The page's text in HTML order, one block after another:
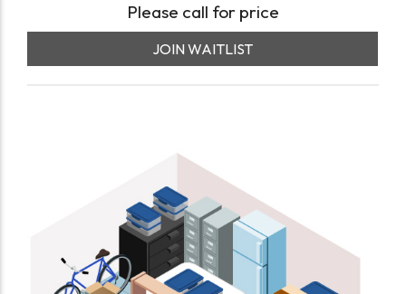
Please call for price
JOIN WAITLIST